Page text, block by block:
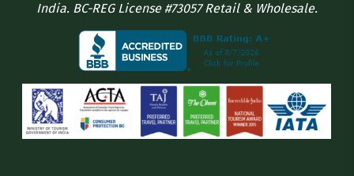
India. BC-REG License #73057 Retail & Wholesale.